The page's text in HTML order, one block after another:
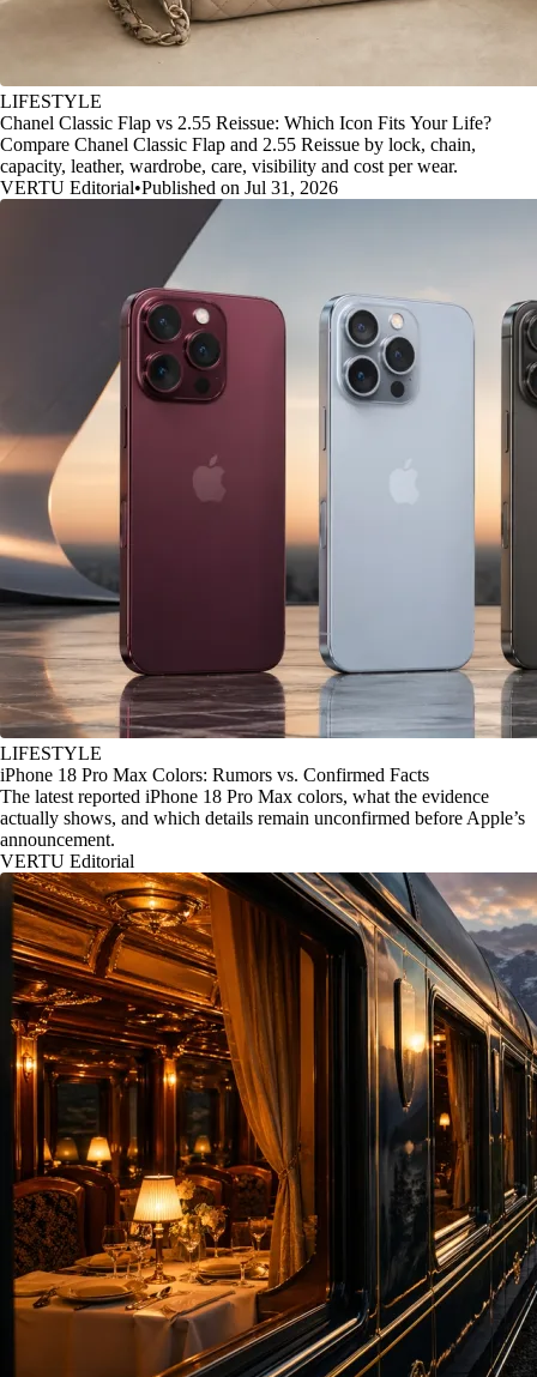
LIFESTYLE
Chanel Classic Flap vs 2.55 Reissue: Which Icon Fits Your Life?
Compare Chanel Classic Flap and 2.55 Reissue by lock, chain,
capacity, leather, wardrobe, care, visibility and cost per wear.
VERTU Editorial•Published on Jul 31, 2026
LIFESTYLE
iPhone 18 Pro Max Colors: Rumors vs. Confirmed Facts
The latest reported iPhone 18 Pro Max colors, what the evidence
actually shows, and which details remain unconfirmed before Apple’s
announcement.
VERTU Editorial